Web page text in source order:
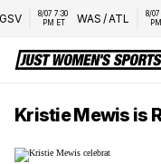
7:30
ET
WAS/ATL
8/07 7:30
PM ET
Kristie Mewis is